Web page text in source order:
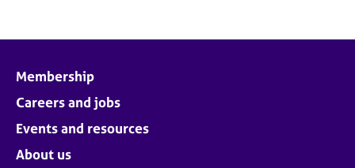
Membership
Careers and jobs
Events and resources
About us